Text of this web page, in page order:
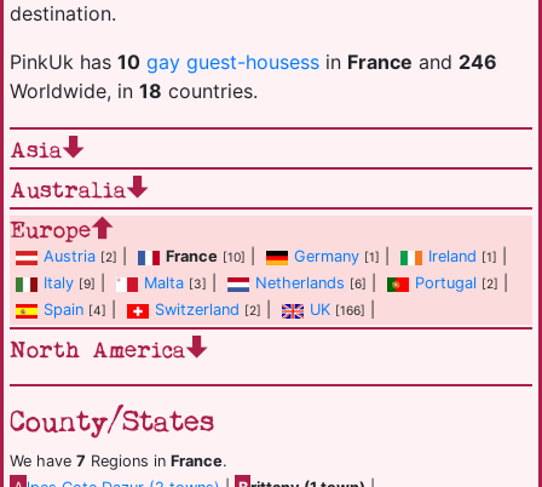
destination.
PinkUk has 10 gay guest-housess in France and 246
Worldwide, in 18 countries.
Asia
Australia
Europe
Austria [2] France [10] Germany [1] Ireland [1]
Italy [9] Malta [3] Netherlands [6] Portugal [2]
Spain [4] Switzerland [2] UK [166]
North America
County/States
We have 7 Regions in France.